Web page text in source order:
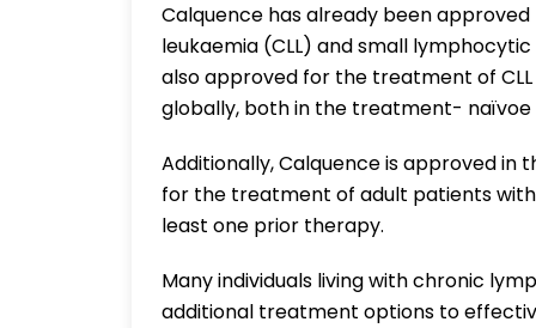
Calquence has already been
leukaemia (CLL) and small
also approved for the treatment of
globally, both in the treatment-
Additionally, Calquence is approved in
for the treatment of adult patients
least one prior therapy.
Many individuals living with chronic
additional treatment options to